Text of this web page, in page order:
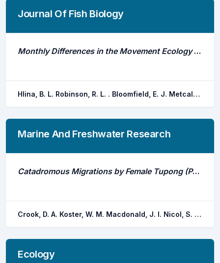
Journal Of Fish Biology
Monthly Differences in the Movement Ecology of Lake Whitefish (Coregonus Clupeaformis) in Eastern Lake Ontario
Hlina, B. L. Robinson, R. L. . Bloomfield, E. J. Metcalfe, B. Johnson, T. B.
Marine And Freshwater Research
Catadromous Migrations by Female Tupong (Pseudaphritis Urvillii) in Coastal Streams in Victoria, Australia
Crook, D. A. Koster, W. M. Macdonald, J. I. Nicol, S. J. Belcher, C. A. Dawson, D. R. O'mahony, D. J. Lovett, D. Walker, A. . Bannam, L.
Ecology